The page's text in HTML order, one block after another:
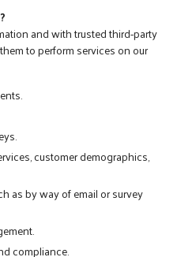
and with trusted third-party
to perform services on our
customer demographics,
as by way of email or survey
compliance.